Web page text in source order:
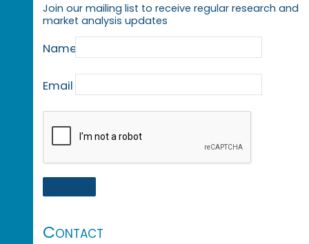
Join our mailing list to receive regular research and
market analysis updates
Name
Email
Contact